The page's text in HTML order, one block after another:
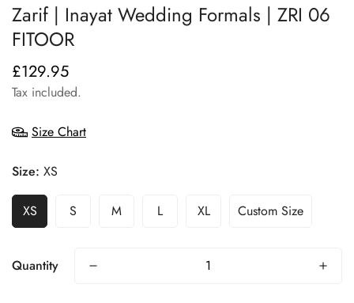
Zarif | Inayat Wedding Formals | ZRI 06
FITOOR
Regular
price
£129.95
Tax included.
Size Chart
Size: XS
XS S M L XL Custom Size
Quantity